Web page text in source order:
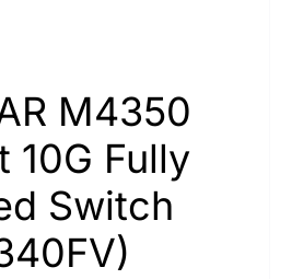
M4350
10G Fully
Switch